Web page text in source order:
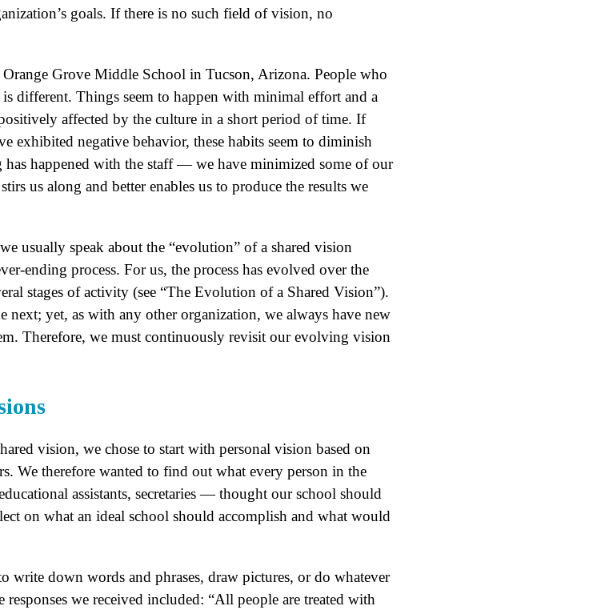
goals. If there is no such field of vision, no
Grove Middle School in Tucson, Arizona. People who
different. Things seem to happen with minimal effort and a
affected by the culture in a short period of time. If
exhibited negative behavior, these habits seem to diminish
has happened with the staff — we have minimized some of our
us along and better enables us to produce the results we
usually speak about the “evolution” of a shared vision
ending process. For us, the process has evolved over the
stages of activity (see “The Evolution of a Shared Vision”).
next; yet, as with any other organization, we always have new
Therefore, we must continuously revisit our evolving vision
vision, we chose to start with personal vision based on
We therefore wanted to find out what every person in the
assistants, secretaries — thought our school should
on what an ideal school should accomplish and what would
write down words and phrases, draw pictures, or do whatever
we received included: “All people are treated with